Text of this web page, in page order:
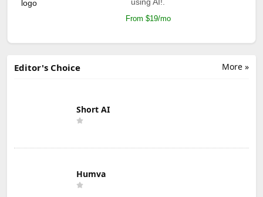
From $19/mo
More »
Editor's Choice
Short AI
Humva